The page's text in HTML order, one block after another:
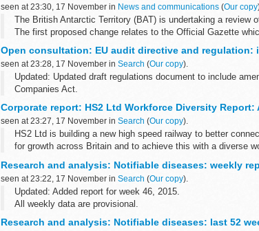
seen at 23:30, 17 November in News and communications (Our copy
The British Antarctic Territory (BAT) is undertaking a review
The first proposed change relates to the Official Gazette
Open consultation: EU audit directive and regulation:
seen at 23:28, 17 November in Search (Our copy).
Updated: Updated draft regulations document to include
Companies Act.
Corporate report: HS2 Ltd Workforce Diversity Report:
seen at 23:27, 17 November in Search (Our copy).
HS2 Ltd is building a new high speed railway to better
for growth across Britain and to achieve this with a diverse
Research and analysis: Notifiable diseases: weekly
seen at 23:22, 17 November in Search (Our copy).
Updated: Added report for week 46, 2015.
All weekly data are provisional.
For weekly NOIDS...
Research and analysis: Notifiable diseases: last 52